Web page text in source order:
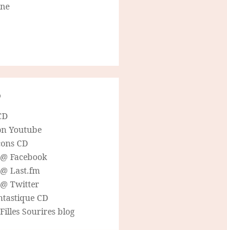
Youtube
CD
Facebook
Last.fm
Twitter
CD
Sourires blog